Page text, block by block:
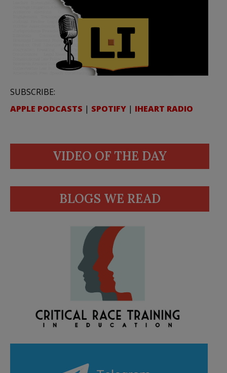
SUBSCRIBE:
APPLE PODCASTS | SPOTIFY | IHEART RADIO
VIDEO OF THE DAY
BLOGS WE READ